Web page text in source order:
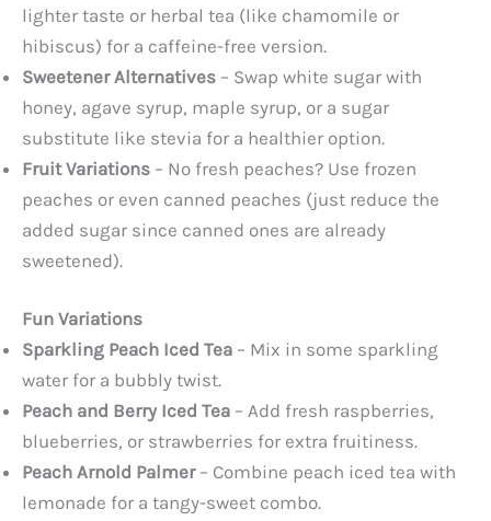
lighter taste or herbal tea (like chamomile or
hibiscus) for a caffeine-free version.
Sweetener Alternatives – Swap white sugar with
honey, agave syrup, maple syrup, or a sugar
substitute like stevia for a healthier option.
Fruit Variations – No fresh peaches? Use frozen
peaches or even canned peaches (just reduce the
added sugar since canned ones are already
sweetened).
Fun Variations
Sparkling Peach Iced Tea – Mix in some sparkling
water for a bubbly twist.
Peach and Berry Iced Tea – Add fresh raspberries,
blueberries, or strawberries for extra fruitiness.
Peach Arnold Palmer– Combine peach iced tea with
lemonade for a tangy-sweet combo.